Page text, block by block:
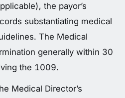
the payor’s
substantiating medical
The Medical
generally within 30
the 1009.
Medical Director’s